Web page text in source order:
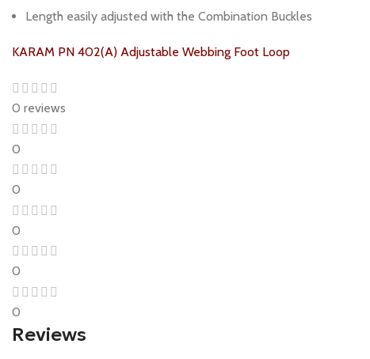
Length easily adjusted with the Combination Buckles
KARAM PN 402(A) Adjustable Webbing Foot Loop
0 reviews
0
0
0
0
0
Reviews